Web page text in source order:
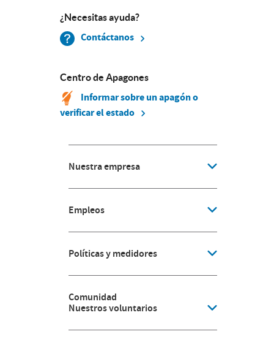
¿Necesitas ayuda?
Contáctanos
Centro de Apagones
Informar sobre un apagón o
verificar el estado
Nuestra empresa
Empleos
Políticas y medidores
Comunidad
Nuestros voluntarios